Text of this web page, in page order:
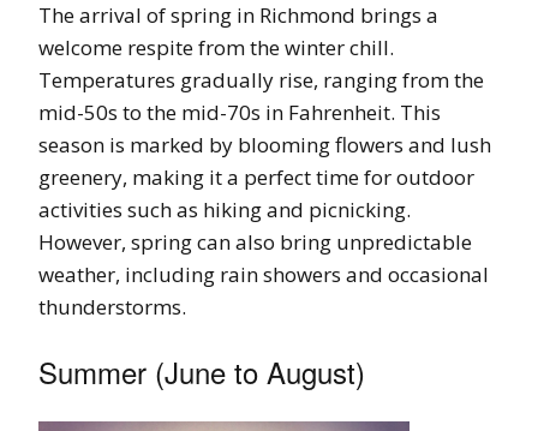
The arrival of spring in Richmond brings a
welcome respite from the winter chill.
Temperatures gradually rise, ranging from the
mid-50s to the mid-70s in Fahrenheit. This
season is marked by blooming flowers and lush
greenery, making it a perfect time for outdoor
activities such as hiking and picnicking.
However, spring can also bring unpredictable
weather, including rain showers and occasional
thunderstorms.
Summer (June to August)